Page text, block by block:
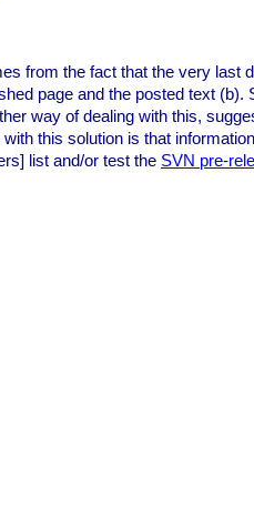
from the fact that the very last
page and the posted text
way of dealing with this,
this solution is that
list and/or test the SVN pre-